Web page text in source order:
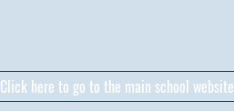
Click here to go to the main school website